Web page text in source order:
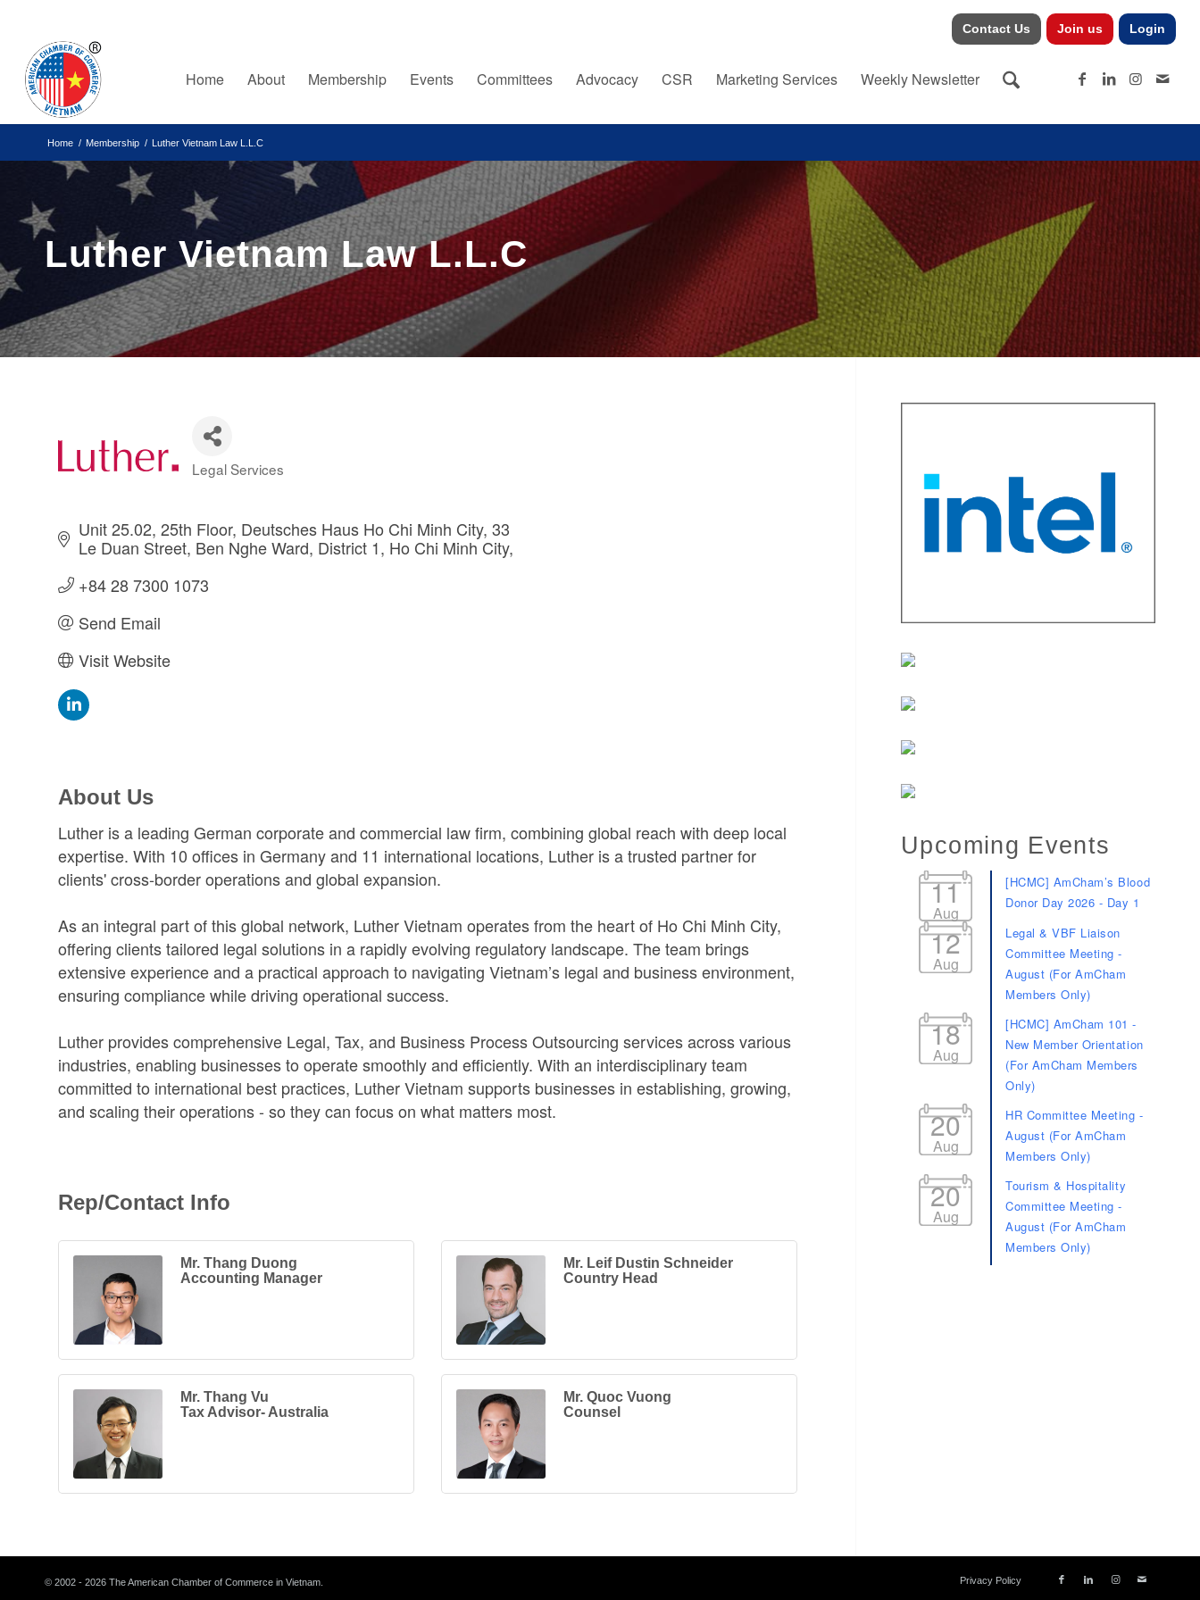
Contact Us Join us Login
Home About Membership Events Committees Advocacy CSR Marketing Services Weekly Newsletter
Home / Membership / Luther Vietnam Law L.L.C
Luther Vietnam Law L.L.C
Categories
Legal Services
Unit 25.02, 25th Floor, Deutsches Haus Ho Chi Minh City, 33
Le Duan Street Ben Nghe Ward, District 1 Ho Chi Minh City
+84 28 7300 1073
Send Email
Visit Website
About Us
Luther is a leading German corporate and commercial law firm, combining global reach with deep local
expertise. With 10 offices in Germany and 11 international locations, Luther is a trusted partner for
clients' cross-border operations and global expansion.
As an integral part of this global network, Luther Vietnam operates from the heart of Ho Chi Minh City,
offering clients tailored legal solutions in a rapidly evolving regulatory landscape. The team brings
extensive experience and a practical approach to navigating Vietnam’s legal and business environment,
ensuring compliance while driving operational success.
Luther provides comprehensive Legal, Tax, and Business Process Outsourcing services across various
industries, enabling businesses to operate smoothly and efficiently. With an interdisciplinary team
committed to international best practices, Luther Vietnam supports businesses in establishing, growing,
and scaling their operations - so they can focus on what matters most.
Rep/Contact Info
Mr. Thang Duong
Accounting Manager
Mr. Leif Dustin Schneider
Country Head
Mr. Thang Vu
Tax Advisor- Australia
Mr. Quoc Vuong
Counsel
Upcoming Events
11
Aug
[HCMC] AmCham’s Blood
Donor Day 2026 - Day 1
12
Aug
Legal & VBF Liaison
Committee Meeting -
August (For AmCham
Members Only)
18
Aug
[HCMC] AmCham 101 -
New Member Orientation
(For AmCham Members
Only)
20
Aug
HR Committee Meeting -
August (For AmCham
Members Only)
20
Aug
Tourism & Hospitality
Committee Meeting -
August (For AmCham
Members Only)
© 2002 - 2026 The American Chamber of Commerce in Vietnam. Privacy Policy